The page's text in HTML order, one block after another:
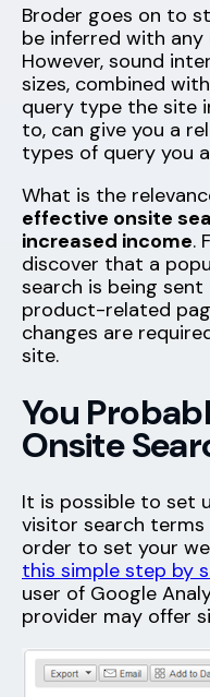
Broder goes on to
be inferred with
However, sound
sizes, combined
query type the site
to, can give you a
types of query you
What is the
effective onsite
increased income.
discover that a
search is being
product-related
changes are
site.
You
Onsite
It is possible to set
visitor search terms
order to set your
this simple step by
user of Google
provider may offer